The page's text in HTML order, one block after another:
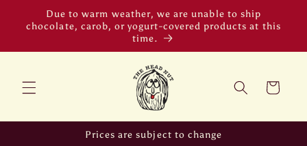
Skip to
content
Due to warm weather, we are unable to ship
chocolate, carob, or yogurt-covered products at this
time.
Cart
Prices are subject to change